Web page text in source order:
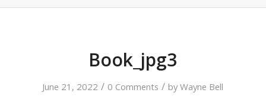
Book_jpg3
June 21, 2022 / 0 Comments / byWayne Bell